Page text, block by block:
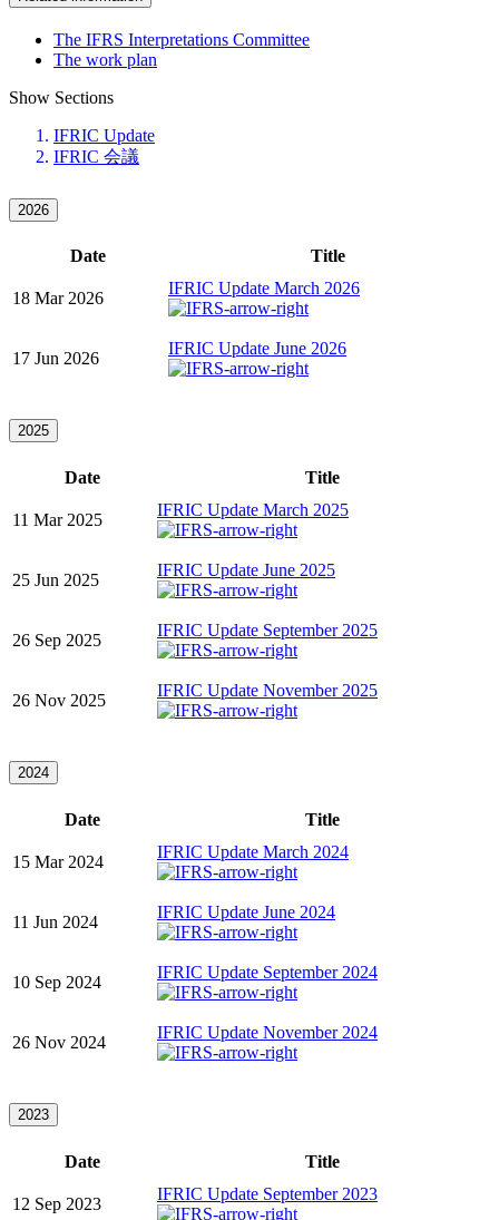
The IFRS Interpretations Committee
The work plan
Show Sections
IFRIC Update
IFRIC 会議
2026
Date Title
18 Mar 2026
IFRIC Update March 2026
17 Jun 2026
IFRIC Update June 2026
2025
Date Title
11 Mar 2025
IFRIC Update March 2025
25 Jun 2025
IFRIC Update June 2025
26 Sep 2025
IFRIC Update September 2025
26 Nov 2025
IFRIC Update November 2025
2024
Date Title
15 Mar 2024
IFRIC Update March 2024
11 Jun 2024
IFRIC Update June 2024
10 Sep 2024
IFRIC Update September 2024
26 Nov 2024
IFRIC Update November 2024
2023
Date Title
12 Sep 2023
IFRIC Update September 2023